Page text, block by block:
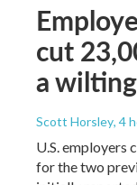
cut
a
Scott Horsley, 4
U.S. employers
for the two